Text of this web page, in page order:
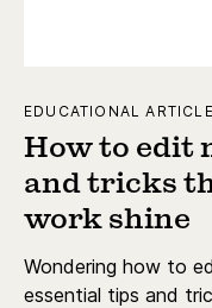
EDUCATIONAL
How to edit
and tricks
work shine
Wondering how to
essential tips and